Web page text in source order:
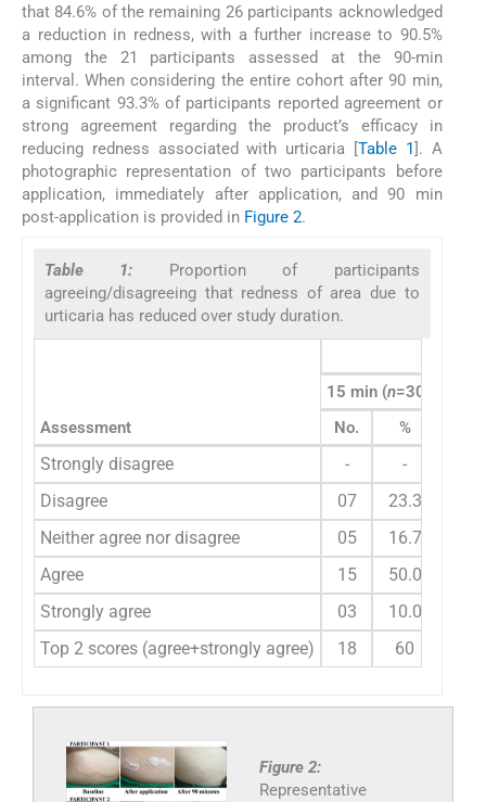
that 84.6% of the remaining 26 participants acknowledged
a reduction in redness, with a further increase to 90.5%
among the 21 participants assessed at the 90-min
interval. When considering the entire cohort after 90 min,
a significant 93.3% of participants reported agreement or
strong agreement regarding the product’s efficacy in
reducing redness associated with urticaria [Table 1]. A
photographic representation of two participants before
application, immediately after application, and 90 min
post-application is provided in Figure 2.
Table 1: Proportion of participants
agreeing/disagreeing that redness of area due to
urticaria has reduced over study duration.
Assessment
15 min (n=30)
No.
%
Strongly disagree - -
Disagree
07 23.3
Neither agree nor disagree
05 16.7
Agree
15 50.0
Strongly agree
03 10.0
Top 2 scores (agree+strongly agree)
18 60
Figure 2:
Representative